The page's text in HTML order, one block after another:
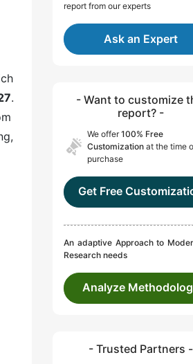
.
report from our experts
Ask an Expert
- Want to customize
report? -
We offer100% Free
Customization at the time
purchase
Get Free
An adaptive Approach to
Research needs
Analyze
- Trusted Partners -